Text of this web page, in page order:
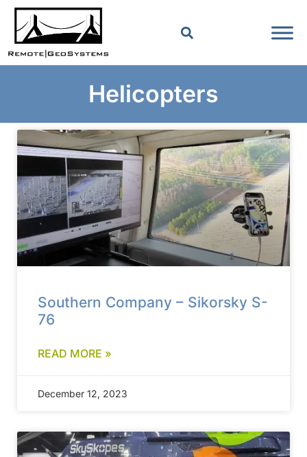
Helicopters
Southern Company – Sikorsky S-
76
READ MORE »
December 12, 2023